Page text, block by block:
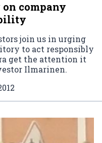
company
join us in urging
to act responsibly
get the attention it
Ilmarinen.